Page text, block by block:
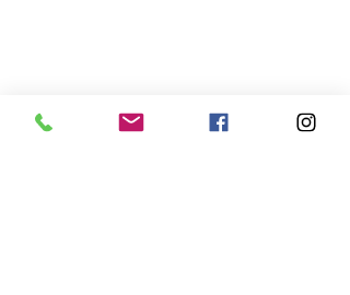
Previous Next